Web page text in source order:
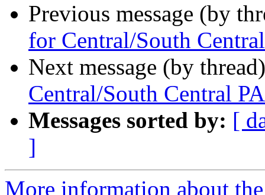
Previous message (by
for Central/South
Next message (by
Central/South Central PA
Messages sorted by: [
]
More information about